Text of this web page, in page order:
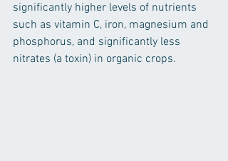
significantly higher levels of nutrients
such as vitamin C, iron, magnesium and
phosphorus, and significantly less
nitrates (a toxin) in organic crops.